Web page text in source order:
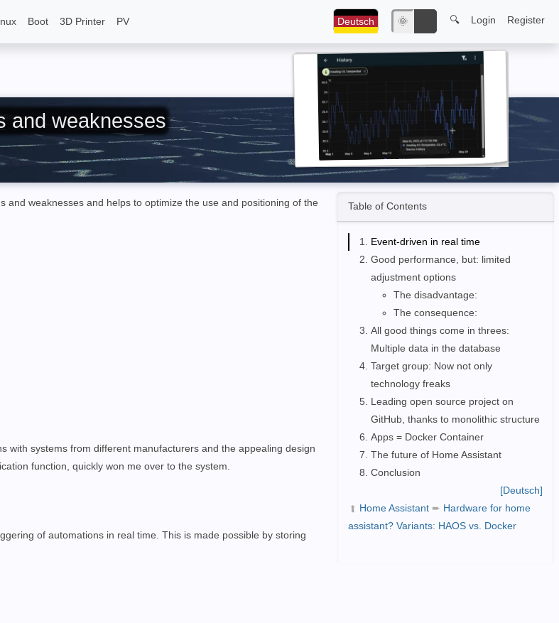
Boot 3D Printer PV Deutsch 🌞 🔍 Login Register
and weaknesses
Table of Contents
Event-driven in real time
Good performance, but: limited
adjustment options
The disadvantage:
The consequence:
All good things come in threes:
Multiple data in the database
Target group: Now not only
technology freaks
Leading open source project on
GitHub, thanks to monolithic structure
Apps = Docker Container
The future of Home Assistant
Conclusion
[Deutsch]
➦ Home Assistant ➨ Hardware for home
assistant? Variants: HAOS vs. Docker
weaknesses and helps to optimize the use and positioning of the
with systems from different manufacturers and the appealing design
function, quickly won me over to the system.
of automations in real time. This is made possible by storing